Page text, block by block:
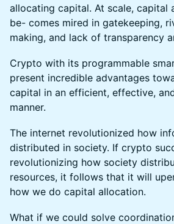
allocating capital. At scale, capital
be- comes mired in gatekeeping,
making, and lack of transparency
Crypto with its programmable
present incredible advantages
capital in an efficient, effective,
manner.
The internet revolutionized how
distributed in society. If crypto
revolutionizing how society
resources, it follows that it will
how we do capital allocation.
What if we could solve